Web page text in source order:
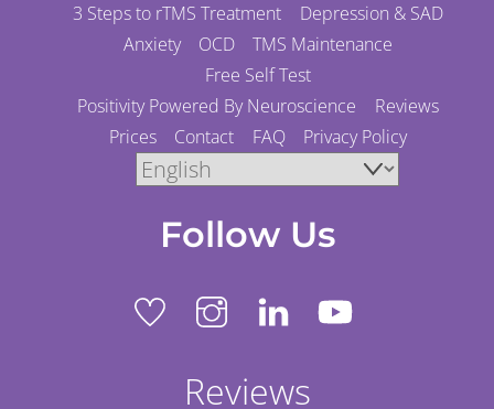
3 Steps to rTMS Treatment
Depression & SAD
Anxiety
OCD
TMS Maintenance
Free Self Test
Positivity Powered By Neuroscience
Reviews
Prices
Contact FAQ Privacy Policy
Follow Us
Reviews